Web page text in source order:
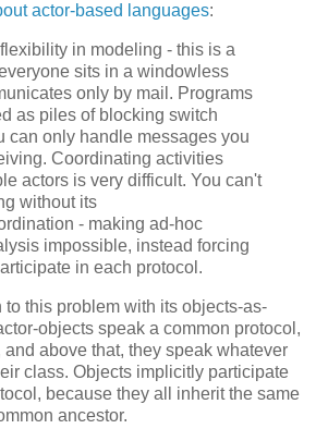
actor-based languages:
in modeling - this is a
sits in a windowless
only by mail. Programs
as piles of blocking switch
can only handle messages you
Coordinating activities
actors is very difficult. You can't
without its
- making ad-hoc
impossible, instead forcing
in each protocol.
to this problem with its objects-as-
objects speak a common protocol,
above that, they speak whatever
class. Objects implicitly participate
because they all inherit the same
ancestor.